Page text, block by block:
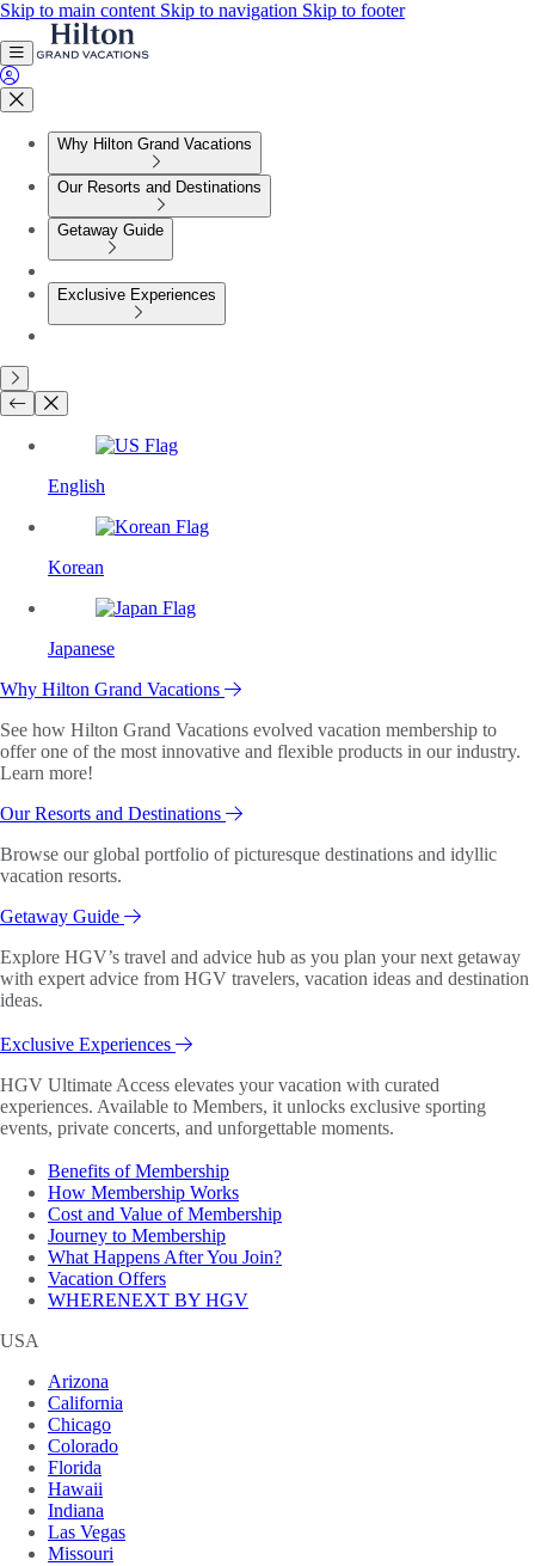
Skip to main content Skip to navigation Skip to footer
Why Hilton Grand Vacations
Our Resorts and Destinations
Getaway Guide
Exclusive Experiences
English
Korean
Japanese
Why Hilton Grand Vacations
See how Hilton Grand Vacations evolved vacation membership to
offer one of the most innovative and flexible products in our industry.
Learn more!
Our Resorts and Destinations
Browse our global portfolio of picturesque destinations and idyllic
vacation resorts.
Getaway Guide
Explore HGV’s travel and advice hub as you plan your next getaway
with expert advice from HGV travelers, vacation ideas and destination
ideas.
Exclusive Experiences
HGV Ultimate Access elevates your vacation with curated
experiences. Available to Members, it unlocks exclusive sporting
events, private concerts, and unforgettable moments.
Benefits of Membership
How Membership Works
Cost and Value of Membership
Journey to Membership
What Happens After You Join?
Vacation Offers
WHERENEXT BY HGV
USA
Arizona
California
Chicago
Colorado
Florida
Hawaii
Indiana
Las Vegas
Missouri